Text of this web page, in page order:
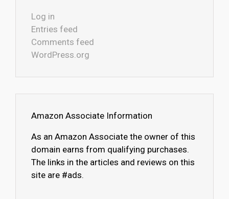
Log in
Entries feed
Comments feed
WordPress.org
Amazon Associate Information
As an Amazon Associate the owner of this
domain earns from qualifying purchases.
The links in the articles and reviews on this
site are #ads.